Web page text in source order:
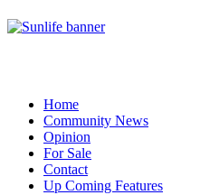
Home
Community News
Opinion
For Sale
Contact
Up Coming Features